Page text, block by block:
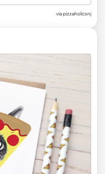
viapizzaholicsnj